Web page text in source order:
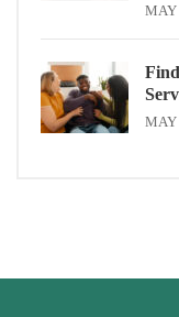
MAY
MAY